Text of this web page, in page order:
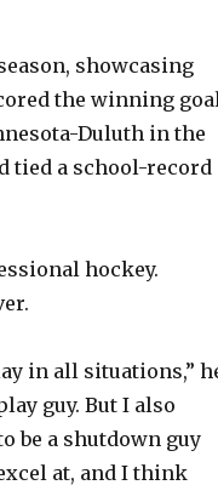
showcasing
the winning
Duluth in the
tied a school-record
hockey.
in all situations,”
guy. But I also
be a shutdown guy
at, and I think